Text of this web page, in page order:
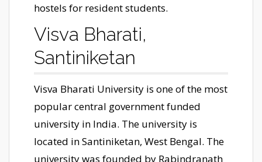
hostels for resident students.
Visva Bharati,
Santiniketan
Visva Bharati University is one of the most
popular central government funded
university in India. The university is
located in Santiniketan, West Bengal. The
university was founded by Rabindranath